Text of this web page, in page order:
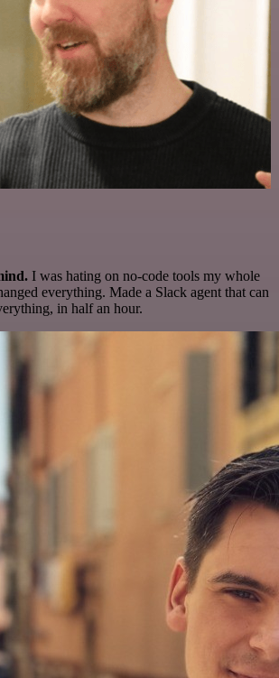
I was hating on no-code tools my whole
everything. Made a Slack agent that can
in half an hour.